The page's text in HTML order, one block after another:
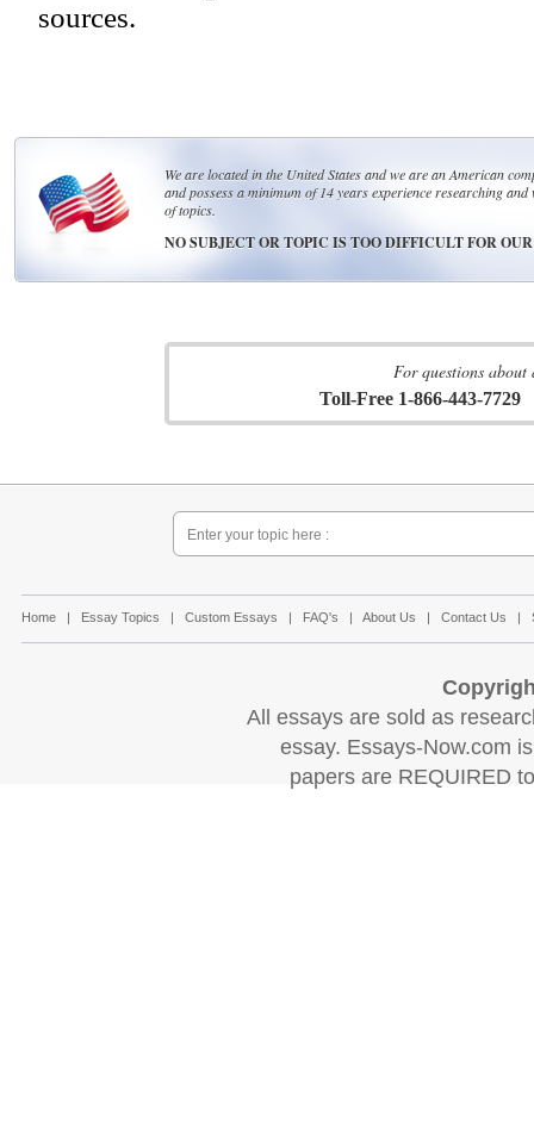
sources.
We are located in the United States and we are an American
and possess a minimum of 14 years experience researching
of topics.
NO SUBJECT OR TOPIC IS TOO DIFFICULT FOR
For questions
Toll-Free 1-866-443-
Home| Essay Topics | Custom Essays | FAQ's | About Us | Contact Us |
All essays are sold as
essay. Essays-Now.com
papers are REQUIRED